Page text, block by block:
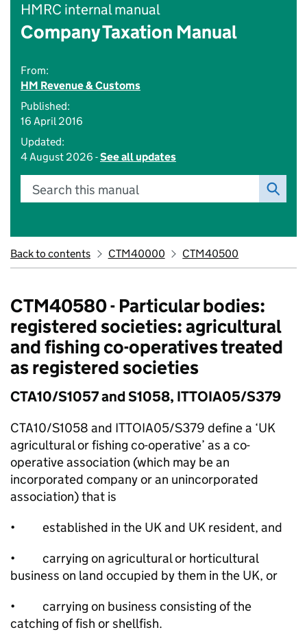
HMRC internal manual
Company Taxation Manual
From:
HM Revenue & Customs
Published:
16 April 2016
Updated:
4 August 2026 -See all updates
Search this manual
Back to contents CTM40000 CTM40500
CTM40580 - Particular bodies:
registered societies: agricultural
and fishing co-operatives treated
as registered societies
CTA10/S1057 and S1058, ITTOIA05/S379
CTA10/S1058 and ITTOIA05/S379 define a ‘UK
agricultural or fishing co-operative’ as a co-
operative association (which may be an
incorporated company or an unincorporated
association) that is
• established in the UK and UK resident, and
• carrying on agricultural or horticultural
business on land occupied by them in the UK, or
• carrying on business consisting of the
catching of fish or shellfish.